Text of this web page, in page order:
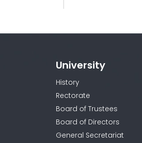
University
History
Rectorate
Board of Trustees
Board of Directors
General Secretariat